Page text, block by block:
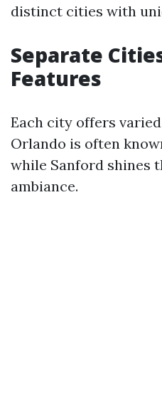
distinct cities with
Separate
Features
Each city offers
Orlando is often
while Sanford shines
ambiance.